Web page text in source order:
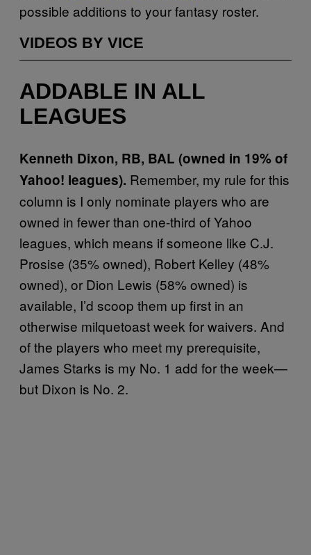
possible additions to your fantasy roster.
VIDEOS BY VICE
ADDABLE IN ALL
LEAGUES
Kenneth Dixon, RB, BAL (owned in 19% of
Yahoo! leagues). Remember, my rule for this
column is I only nominate players who are
owned in fewer than one-third of Yahoo
leagues, which means if someone like C.J.
Prosise (35% owned), Robert Kelley (48%
owned), or Dion Lewis (58% owned) is
available, I’d scoop them up first in an
otherwise milquetoast week for waivers. And
of the players who meet my prerequisite,
James Starks is my No. 1 add for the week—
but Dixon is No. 2.